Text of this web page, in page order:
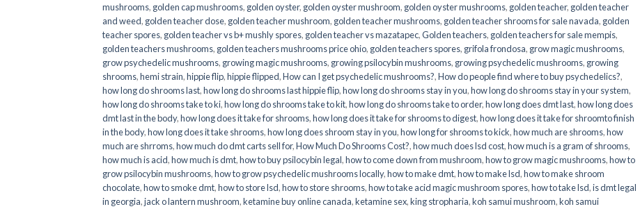
mushrooms, golden cap mushrooms, golden oyster, golden oyster mushroom, golden oyster mushrooms, golden teacher, golden teacher
and weed, golden teacher dose, golden teacher mushroom, golden teacher mushrooms, golden teacher shrooms for sale navada, golden
teacher spores, golden teacher vs b+ mushly spores, golden teacher vs mazatapec,Golden teachers, golden teachers for sale mempis,
golden teachers mushrooms, golden teachers mushrooms price ohio, golden teachers spores, grifola frondosa, grow magic mushrooms,
grow psychedelic mushrooms, growing magic mushrooms, growing psilocybin mushrooms, growing psychedelic mushrooms, growing
shrooms,hemi strain,hippie flip,hippie flipped,How can I get psychedelic mushrooms?,How do people find where to buy psychedelics?,
how long do shrooms last,how long do shrooms last hippie flip,how long do shrooms stay in you,how long do shrooms stay in your system,
how long do shrooms take to ki,how long do shrooms take to kit,how long do shrooms take to order,how long does dmt last,how long does
dmt last in the body,how long does it take for shrooms,how long does it take for shrooms to digest,how long does it take for shroomto finish
in the body,how long does it take shrooms,how long does shroom stay in you,how long for shrooms to kick,how much are shrooms,how
much are shrroms,how much do dmt carts sell for,How Much Do Shrooms Cost?,how much does lsd cost,how much is a gram of shrooms,
how much is acid,how much is dmt,how to buy psilocybin legal​,how to come down from mushroom,how to grow magic mushrooms,how to
grow psilocybin mushrooms,how to grow psychedelic mushrooms locally,how to make dmt,how to make lsd,how to make shroom
chocolate,how to smoke dmt,how to store lsd,how to store shrooms,how to take acid magic mushroom spores,how to take lsd,is dmt legal
in georgia,jack o lantern mushroom,ketamine buy online canada,ketamine sex,king stropharia,koh samui mushroom,koh samui